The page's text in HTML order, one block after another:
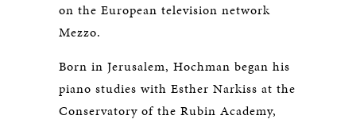
on the European television network
Mezzo.
Born in Jerusalem, Hochman began his
piano studies with Esther Narkiss at the
Conservatory of the Rubin Academy,